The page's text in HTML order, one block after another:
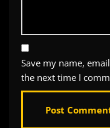
Save my name,
the next time I